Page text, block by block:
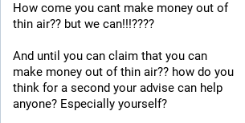
How come you cant make money out of
thin air?? but we can!!!????
And until you can claim that you can
make money out of thin air?? how do you
think for a second your advise can help
anyone? Especially yourself?